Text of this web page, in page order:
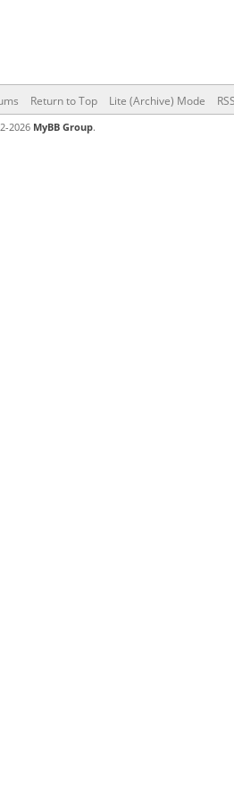
Return to Top Lite (Archive) Mode
2026 MyBB Group.